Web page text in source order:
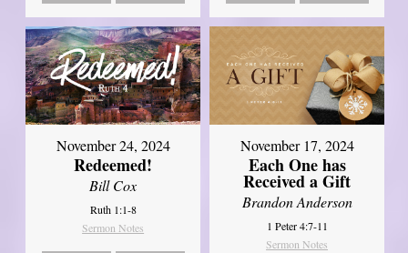
November 24, 2024
Redeemed!
Bill Cox
Ruth 1:1-8
Sermon Notes
November 17, 2024
Each One has
Received a Gift
Brandon Anderson
1 Peter 4:7-11
Sermon Notes